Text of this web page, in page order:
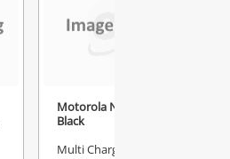
Motorola Nntn8460
Black
Multi Charger